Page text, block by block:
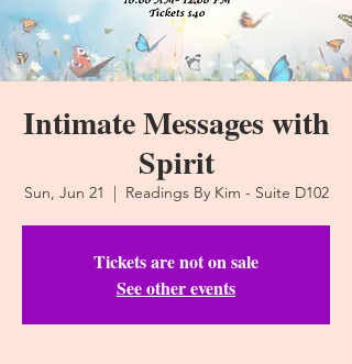
Intimate Messages with
Spirit
Sun, Jun 21
  |
Readings By Kim - Suite D102
Tickets are not on sale
See other events